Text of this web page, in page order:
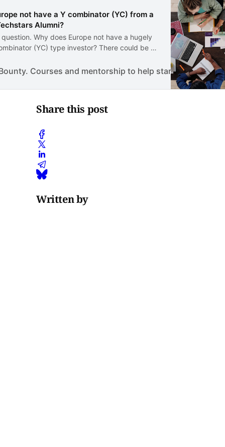
not have a Y combinator (YC) from a
Alumni?
Why does Europe not have a hugely
(YC) type investor? There could be a
could be something more cultural that
Courses and mentorship to help start a business.
Share this post
Written by